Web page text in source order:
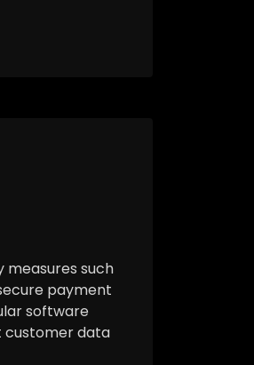
such
payment
software
data